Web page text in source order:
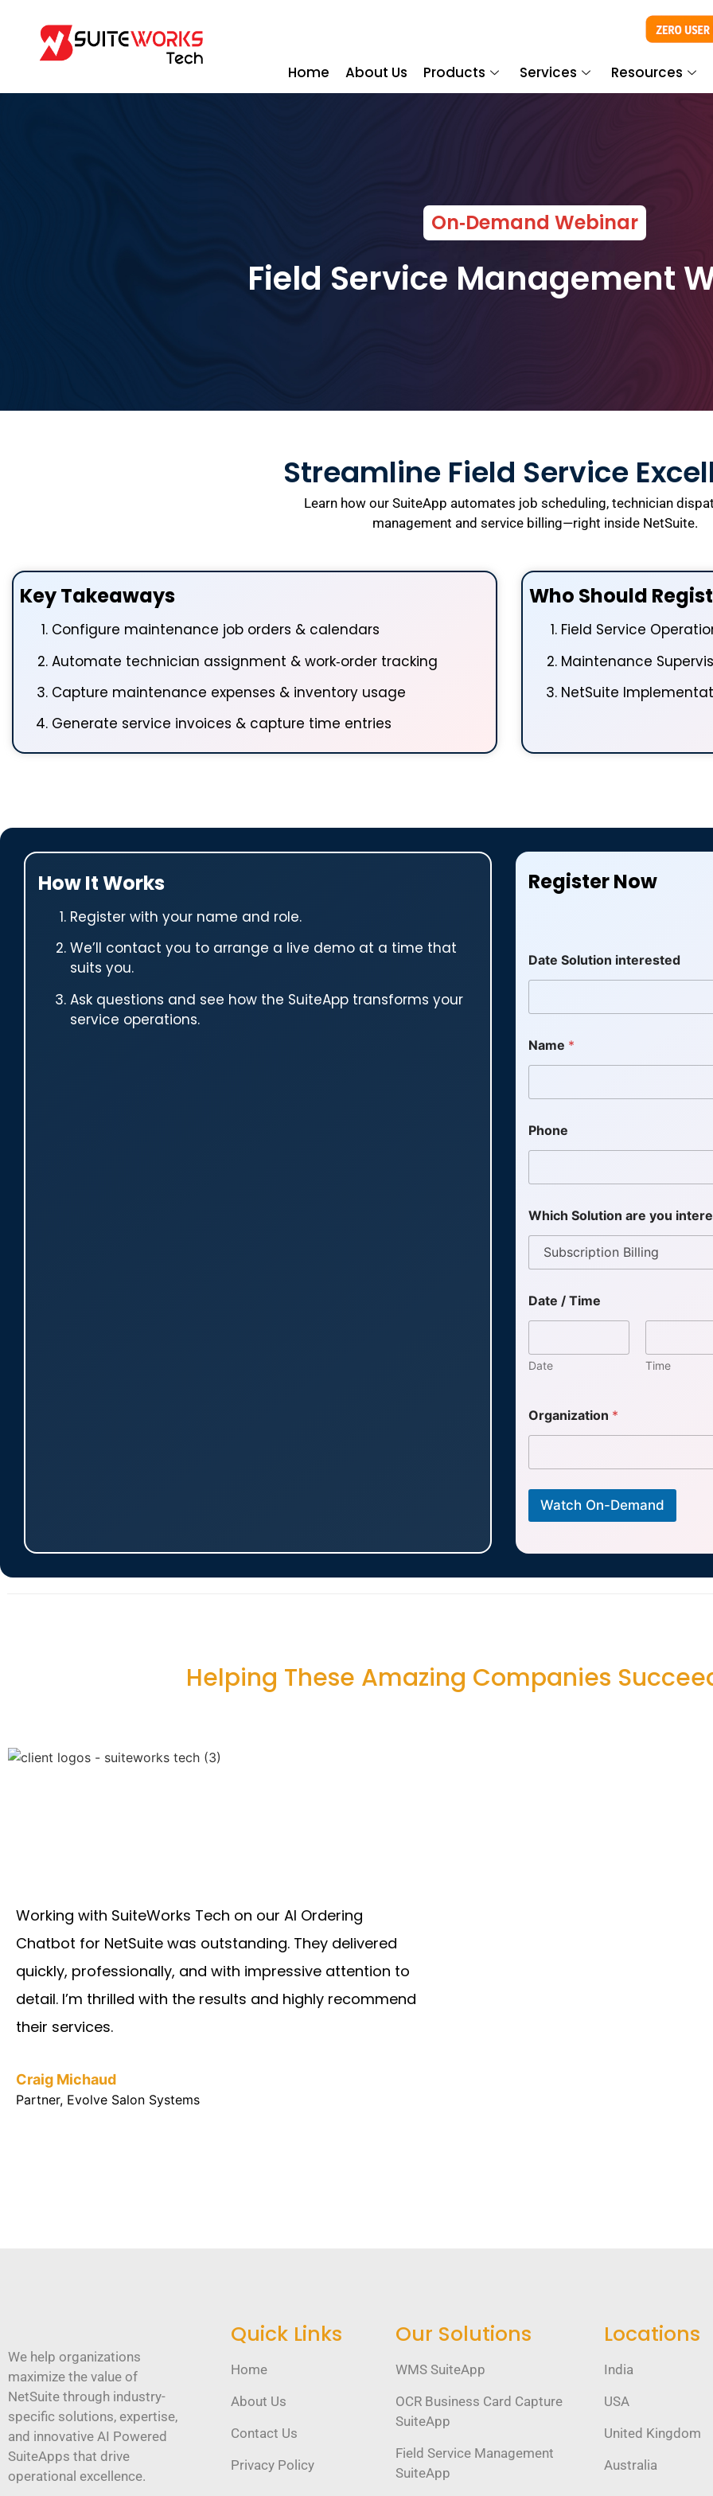
Home About Us Products Services Resources
On‑Demand Webinar
Field Service Management
Streamline Field Service
Learn how our SuiteApp automates job scheduling, technician
management and service billing—right inside NetSuite.
Key Takeaways
Configure maintenance job orders & calendars
Automate technician assignment & work‑order tracking
Capture maintenance expenses & inventory usage
Generate service invoices & capture time entries
Who Should
Field Service
Maintenance
NetSuite
How It Works
Register with your name and role.
We’ll contact you to arrange a live demo at a time that
suits you.
Ask questions and see how the SuiteApp transforms your
service operations.
Register Now
Date Solution interested
Name *
Phone
Which Solution are you
Date / Time
Date Time
Organization *
Watch On-Demand
Helping These Amazing Companies
Working with SuiteWorks Tech on our AI Ordering
Chatbot for NetSuite was outstanding. They delivered
quickly, professionally, and with impressive attention to
detail. I’m thrilled with the results and highly recommend
their services.
Craig Michaud
Partner, Evolve Salon Systems
We help organizations
maximize the value of
NetSuite through industry-
specific solutions, expertise,
and innovative AI Powered
SuiteApps that drive
operational excellence.
Quick Links
Home
About Us
Contact Us
Privacy Policy
Our Solutions
WMS SuiteApp
OCR Business Card Capture
SuiteApp
Field Service Management
SuiteApp
Locations
India
USA
United Kingdom
Australia